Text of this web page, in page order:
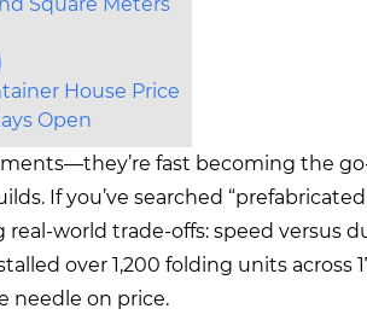
House Price
Open
fast becoming the
If you’ve searched
world trade-offs: speed versus
over 1,200 folding units
needle on price.